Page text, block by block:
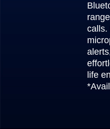
calls.
life